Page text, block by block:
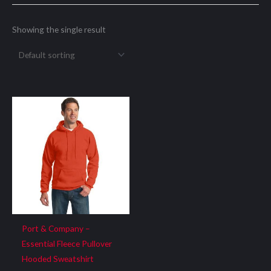
Showing the single result
Port & Company –
Essential Fleece Pullover
Hooded Sweatshirt